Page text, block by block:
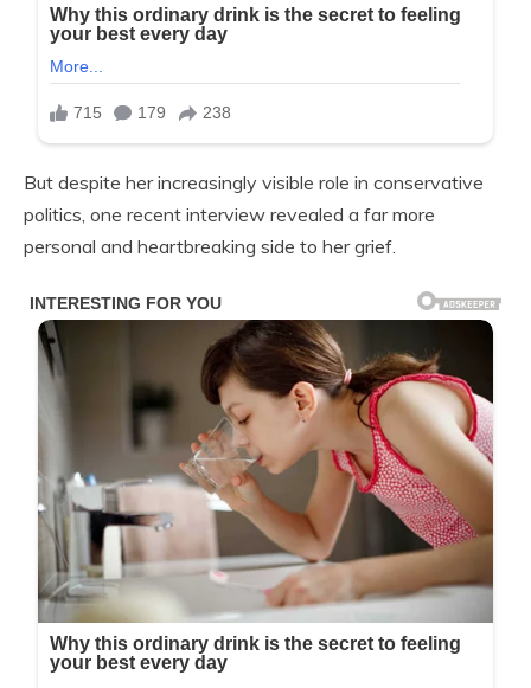
But despite her increasingly visible role in conservative
politics, one recent interview revealed a far more
personal and heartbreaking side to her grief.